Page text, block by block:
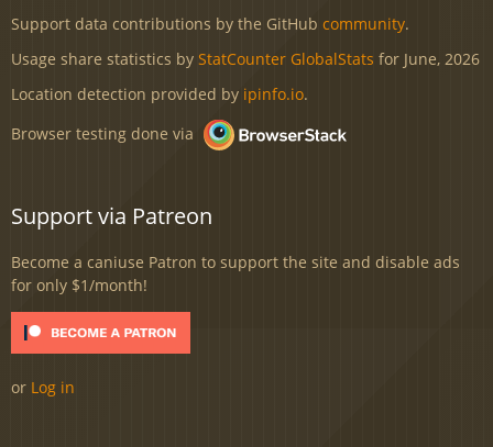
Support data contributions by the GitHub community.
Usage share statistics by StatCounter GlobalStats for June, 2026
Location detection provided by ipinfo.io.
Browser testing done via
Support via Patreon
Become a caniuse Patron to support the site and disable ads
for only $1/month!
or Log in